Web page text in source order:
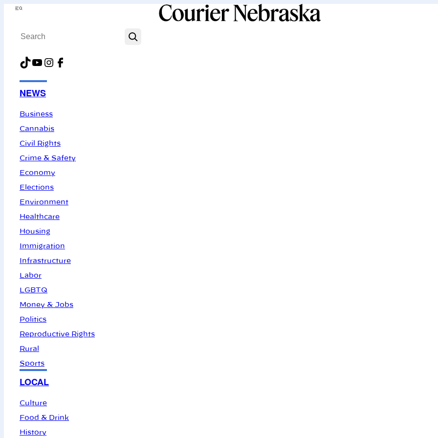
Skip
content
Menu
Search
TikTok
YouTube
Instagram
Facebook
NEWS
Business
Cannabis
Civil Rights
Crime & Safety
Economy
Elections
Environment
Healthcare
Housing
Immigration
Infrastructure
Labor
LGBTQ
Money & Jobs
Politics
Reproductive Rights
Rural
Sports
LOCAL
Culture
Food & Drink
History